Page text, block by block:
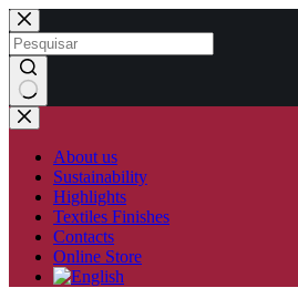
Skip
to
content
No
results
About us
Sustainability
Highlights
Textiles Finishes
Contacts
Online Store